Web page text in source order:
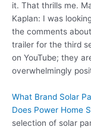
it. That thrills me.
Kaplan: I was
the comments
trailer for the third
on YouTube; they
overwhelmingly
What Brand Solar
Does Power Home
selection of solar